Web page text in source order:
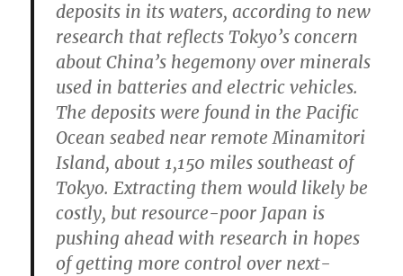
deposits in its waters, according to new
research that reflects Tokyo’s concern
about China’s hegemony over minerals
used in batteries and electric vehicles.
The deposits were found in the Pacific
Ocean seabed near remote Minamitori
Island, about 1,150 miles southeast of
Tokyo. Extracting them would likely be
costly, but resource-poor Japan is
pushing ahead with research in hopes
of getting more control over next-